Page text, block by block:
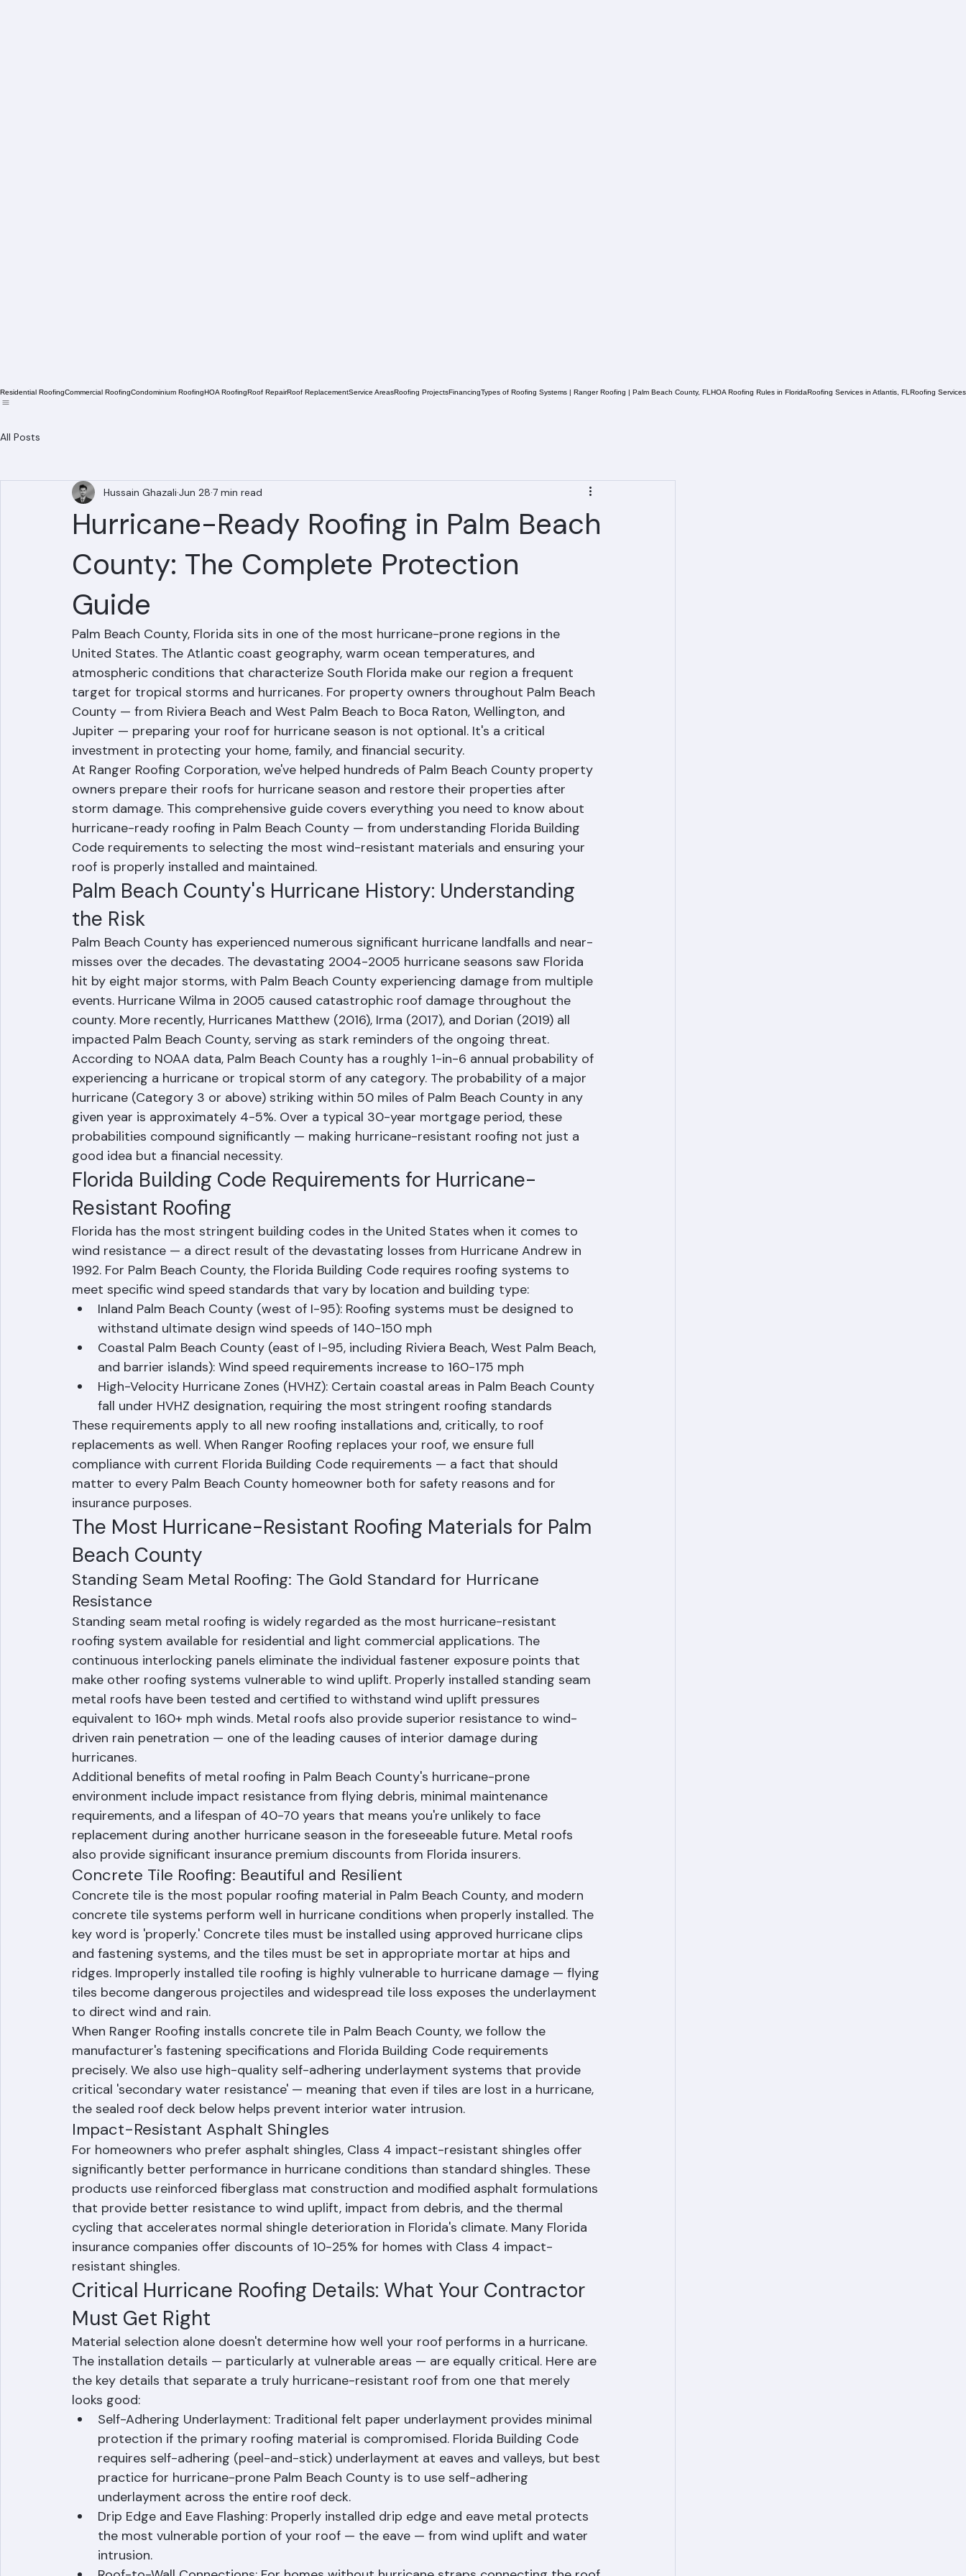
Residential Roofing
Hurricane-Ready Roofing in Palm Beach
County: The Complete Protection
Guide
Palm Beach County, Florida sits in one of the most hurricane-prone regions in the
United States. The Atlantic coast geography, warm ocean temperatures, and
atmospheric conditions that characterize South Florida make our region a frequent
target for tropical storms and hurricanes. For property owners throughout Palm Beach
County — from Riviera Beach and West Palm Beach to Boca Raton, Wellington, and
Jupiter — preparing your roof for hurricane season is not optional. It's a critical
investment in protecting your home, family, and financial security.
At Ranger Roofing Corporation, we've helped hundreds of Palm Beach County property
owners prepare their roofs for hurricane season and restore their properties after
storm damage. This comprehensive guide covers everything you need to know about
hurricane-ready roofing in Palm Beach County — from understanding Florida Building
Code requirements to selecting the most wind-resistant materials and ensuring your
roof is properly installed and maintained.
Palm Beach County's Hurricane History: Understanding
the Risk
Palm Beach County has experienced numerous significant hurricane landfalls and near-
misses over the decades. The devastating 2004-2005 hurricane seasons saw Florida
hit by eight major storms, with Palm Beach County experiencing damage from multiple
events. Hurricane Wilma in 2005 caused catastrophic roof damage throughout the
county. More recently, Hurricanes Matthew (2016), Irma (2017), and Dorian (2019) all
impacted Palm Beach County, serving as stark reminders of the ongoing threat.
According to NOAA data, Palm Beach County has a roughly 1-in-6 annual probability of
experiencing a hurricane or tropical storm of any category. The probability of a major
hurricane (Category 3 or above) striking within 50 miles of Palm Beach County in any
given year is approximately 4-5%. Over a typical 30-year mortgage period, these
probabilities compound significantly — making hurricane-resistant roofing not just a
good idea but a financial necessity.
Florida Building Code Requirements for Hurricane-
Resistant Roofing
Florida has the most stringent building codes in the United States when it comes to
wind resistance — a direct result of the devastating losses from Hurricane Andrew in
1992. For Palm Beach County, the Florida Building Code requires roofing systems to
meet specific wind speed standards that vary by location and building type:
Inland Palm Beach County (west of I-95): Roofing systems must be designed to
withstand ultimate design wind speeds of 140-150 mph
Coastal Palm Beach County (east of I-95, including Riviera Beach, West Palm Beach,
and barrier islands): Wind speed requirements increase to 160-175 mph
High-Velocity Hurricane Zones (HVHZ): Certain coastal areas in Palm Beach County
fall under HVHZ designation, requiring the most stringent roofing standards
These requirements apply to all new roofing installations and, critically, to roof
replacements as well. When Ranger Roofing replaces your roof, we ensure full
compliance with current Florida Building Code requirements — a fact that should
matter to every Palm Beach County homeowner both for safety reasons and for
insurance purposes.
The Most Hurricane-Resistant Roofing Materials for Palm
Beach County
Standing Seam Metal Roofing: The Gold Standard for Hurricane
Resistance
Standing seam metal roofing is widely regarded as the most hurricane-resistant
roofing system available for residential and light commercial applications. The
continuous interlocking panels eliminate the individual fastener exposure points that
make other roofing systems vulnerable to wind uplift. Properly installed standing seam
metal roofs have been tested and certified to withstand wind uplift pressures
equivalent to 160+ mph winds. Metal roofs also provide superior resistance to wind-
driven rain penetration — one of the leading causes of interior damage during
hurricanes.
Additional benefits of metal roofing in Palm Beach County's hurricane-prone
environment include impact resistance from flying debris, minimal maintenance
requirements, and a lifespan of 40-70 years that means you're unlikely to face
replacement during another hurricane season in the foreseeable future. Metal roofs
also provide significant insurance premium discounts from Florida insurers.
Concrete Tile Roofing: Beautiful and Resilient
Concrete tile is the most popular roofing material in Palm Beach County, and modern
concrete tile systems perform well in hurricane conditions when properly installed. The
key word is 'properly.' Concrete tiles must be installed using approved hurricane clips
and fastening systems, and the tiles must be set in appropriate mortar at hips and
ridges. Improperly installed tile roofing is highly vulnerable to hurricane damage — flying
tiles become dangerous projectiles and widespread tile loss exposes the underlayment
to direct wind and rain.
When Ranger Roofing installs concrete tile in Palm Beach County, we follow the
manufacturer's fastening specifications and Florida Building Code requirements
precisely. We also use high-quality self-adhering underlayment systems that provide
critical 'secondary water resistance' — meaning that even if tiles are lost in a hurricane,
the sealed roof deck below helps prevent interior water intrusion.
Impact-Resistant Asphalt Shingles
For homeowners who prefer asphalt shingles, Class 4 impact-resistant shingles offer
significantly better performance in hurricane conditions than standard shingles. These
products use reinforced fiberglass mat construction and modified asphalt formulations
that provide better resistance to wind uplift, impact from debris, and the thermal
cycling that accelerates normal shingle deterioration in Florida's climate. Many Florida
insurance companies offer discounts of 10-25% for homes with Class 4 impact-
resistant shingles.
Critical Hurricane Roofing Details: What Your Contractor
Must Get Right
Material selection alone doesn't determine how well your roof performs in a hurricane.
The installation details — particularly at vulnerable areas — are equally critical. Here are
the key details that separate a truly hurricane-resistant roof from one that merely
looks good:
Self-Adhering Underlayment: Traditional felt paper underlayment provides minimal
protection if the primary roofing material is compromised. Florida Building Code
requires self-adhering (peel-and-stick) underlayment at eaves and valleys, but best
practice for hurricane-prone Palm Beach County is to use self-adhering
underlayment across the entire roof deck.
Drip Edge and Eave Flashing: Properly installed drip edge and eave metal protects